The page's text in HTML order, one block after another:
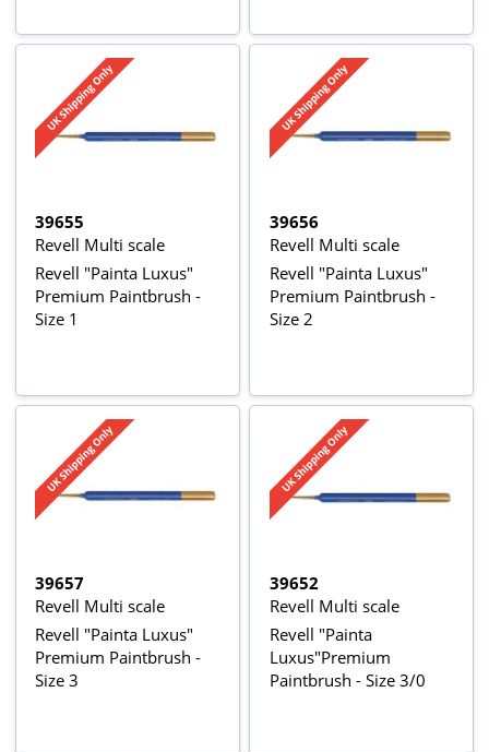
39655
Revell Multi scale
Revell "Painta Luxus"
Premium Paintbrush -
Size 1
39656
Revell Multi scale
Revell "Painta Luxus"
Premium Paintbrush -
Size 2
39657
Revell Multi scale
Revell "Painta Luxus"
Premium Paintbrush -
Size 3
39652
Revell Multi scale
Revell "Painta
Luxus"Premium
Paintbrush - Size 3/0